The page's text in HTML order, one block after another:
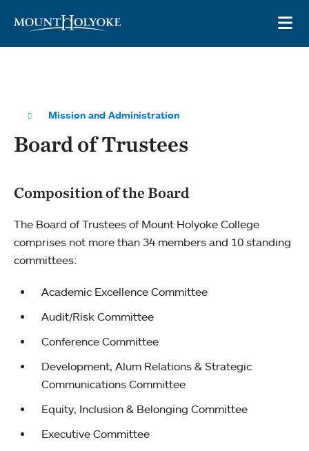
Mission and Administration
Board of Trustees
Composition of the Board
The Board of Trustees of Mount Holyoke College
comprises not more than 34 members and 10 standing
committees:
Academic Excellence Committee
Audit/Risk Committee
Conference Committee
Development, Alum Relations & Strategic
Communications Committee
Equity, Inclusion & Belonging Committee
Executive Committee